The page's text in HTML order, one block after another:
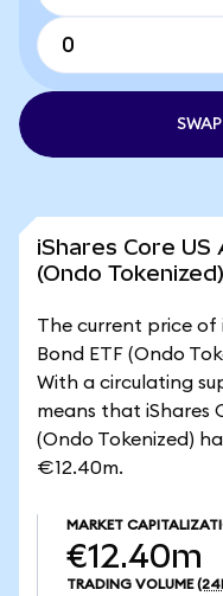
iShares Core
(Ondo
The current price of
Bond ETF (Ondo
With a circulating
means that iShares
(Ondo Tokenized)
€12.40m.
MARKET
€12.40m
TRADING VOLUME